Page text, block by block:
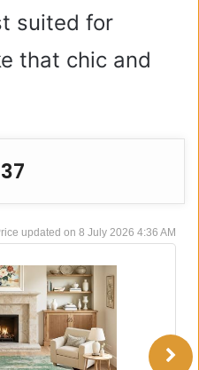
suited for
that chic and
8 July 2026 4:36 AM